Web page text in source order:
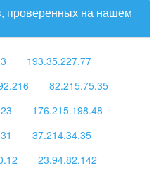
проверенных на нашем
193.35.227.77
82.215.75.35
176.215.198.48
37.214.34.35
23.94.82.142